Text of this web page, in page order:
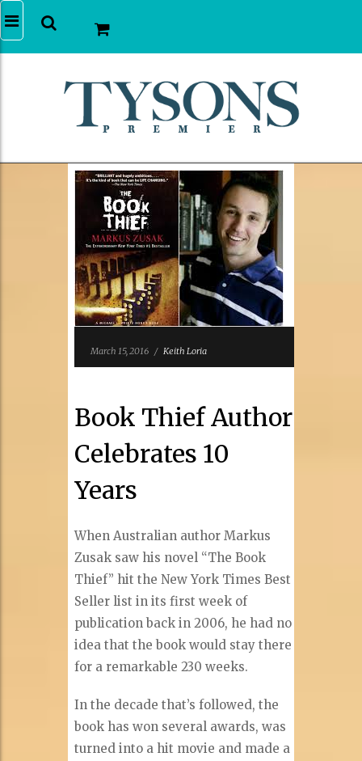
March 15, 2016 / Keith Loria
Book Thief Author
Celebrates 10
Years
When Australian author Markus
Zusak saw his novel “The Book
Thief” hit the New York Times Best
Seller list in its first week of
publication back in 2006, he had no
idea that the book would stay there
for a remarkable 230 weeks.
In the decade that’s followed, the
book has won several awards, was
turned into a hit movie and made a